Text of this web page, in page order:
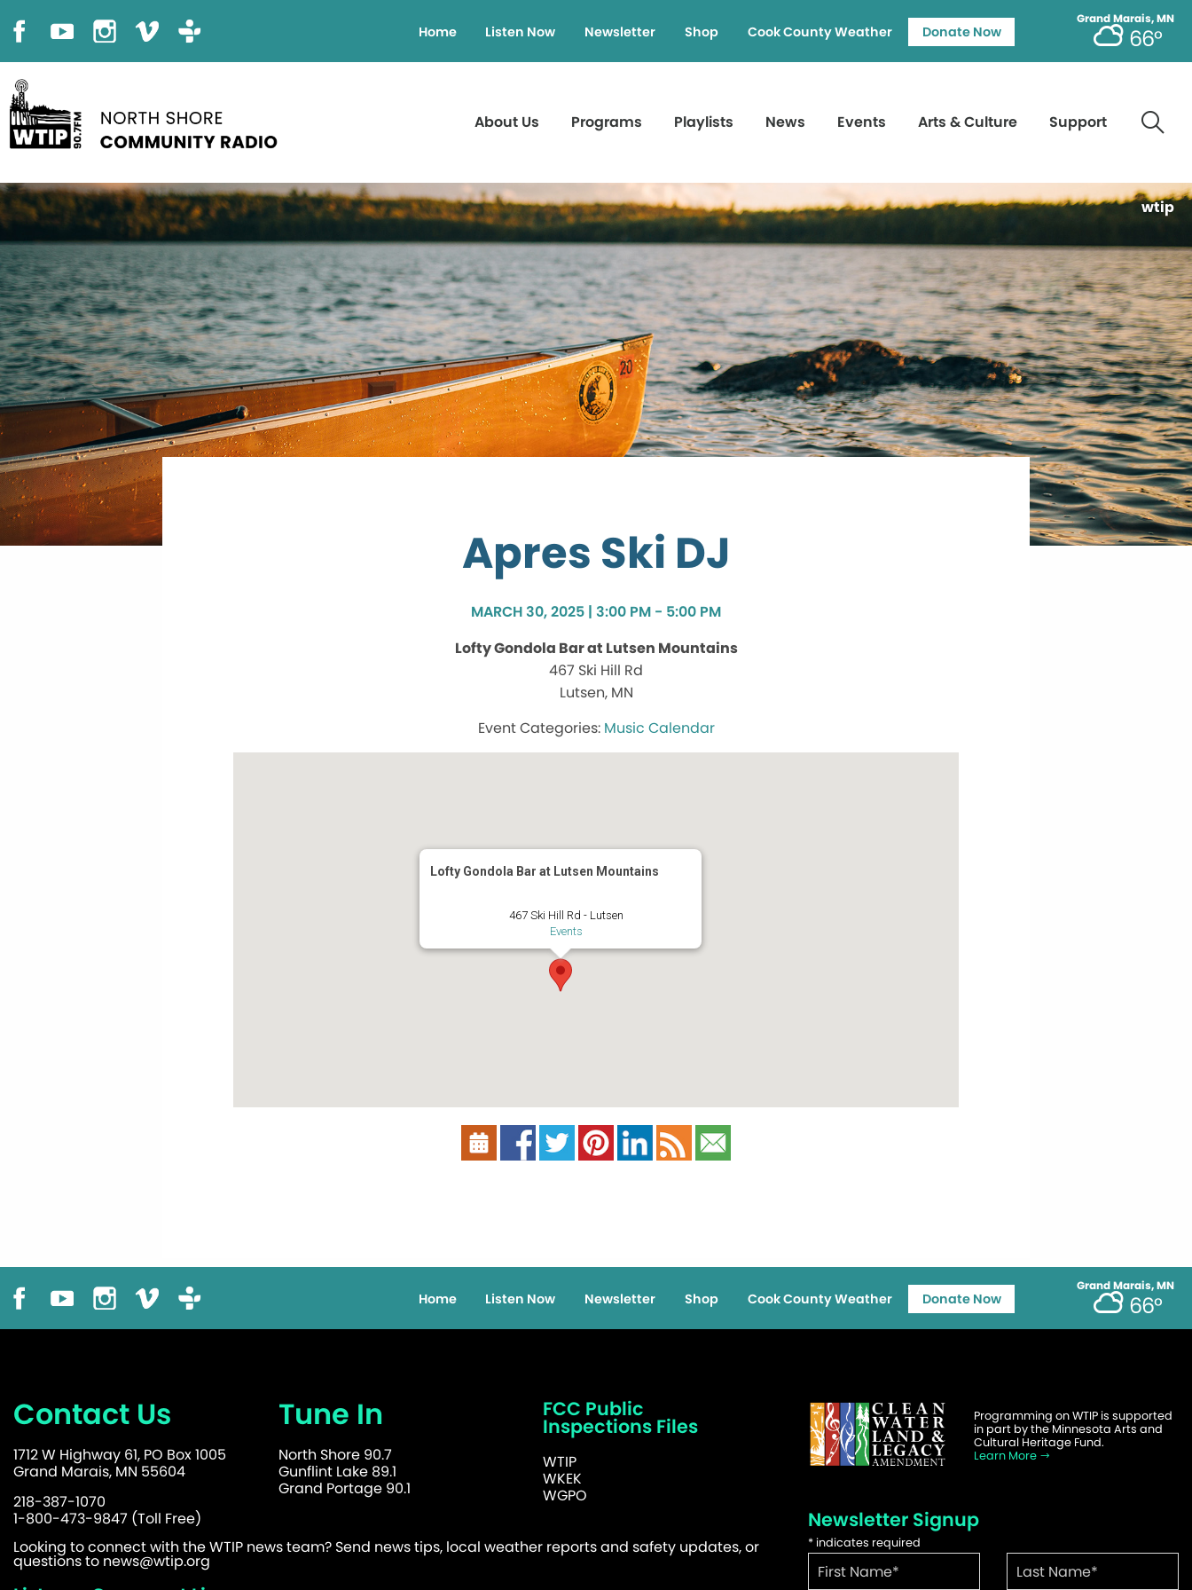
Grand Marais, MN
66°
Home Listen Now Newsletter Shop Cook County Weather Donate Now
About Us Programs Playlists News Events Arts & Culture Support
wtip
Apres Ski DJ
MARCH 30, 2025 | 3:00 PM - 5:00 PM
Lofty Gondola Bar at Lutsen Mountains
467 Ski Hill Rd
Lutsen, MN
Music Calendar
Lofty Gondola Bar at Lutsen Mountains
467 Ski Hill Rd - Lutsen
Events
Grand Marais, MN
66°
Home Listen Now Newsletter Shop Cook County Weather Donate Now
Contact Us
1712 W Highway 61, PO Box 1005
Grand Marais, MN 55604
218-387-1070
1-800-473-9847 (Toll Free)
Tune In
North Shore 90.7
Gunflint Lake 89.1
Grand Portage 90.1
FCC Public
Inspections Files
WTIP
WKEK
WGPO
Looking to connect with the WTIP news team? Send news tips, local weather reports and safety updates, or
questions to news@wtip.org
Programming on WTIP is supported
in part by the Minnesota Arts and
Cultural Heritage Fund.
Learn More
Newsletter Signup
* indicates required